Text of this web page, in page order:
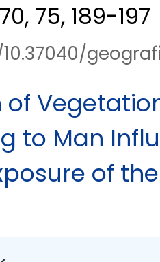
75, 189-197
of
to Man
of